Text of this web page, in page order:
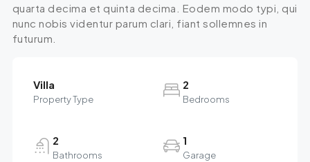
quarta decima et quinta decima. Eodem modo typi, qui
nunc nobis videntur parum clari, fiant sollemnes in
futurum.
Villa
Property Type
2
Bedrooms
2
Bathrooms
1
Garage